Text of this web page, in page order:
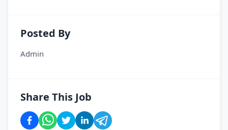
Posted By
Admin
Share This Job